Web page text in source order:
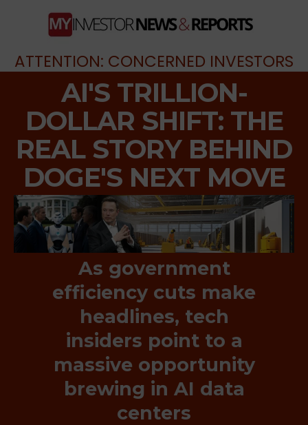
ATTENTION: CONCERNED INVESTORS
AI'S TRILLION-
DOLLAR SHIFT: THE
REAL STORY BEHIND
DOGE'S NEXT MOVE
As government
efficiency cuts make
headlines, tech
insiders point to a
massive opportunity
brewing in AI data
centers